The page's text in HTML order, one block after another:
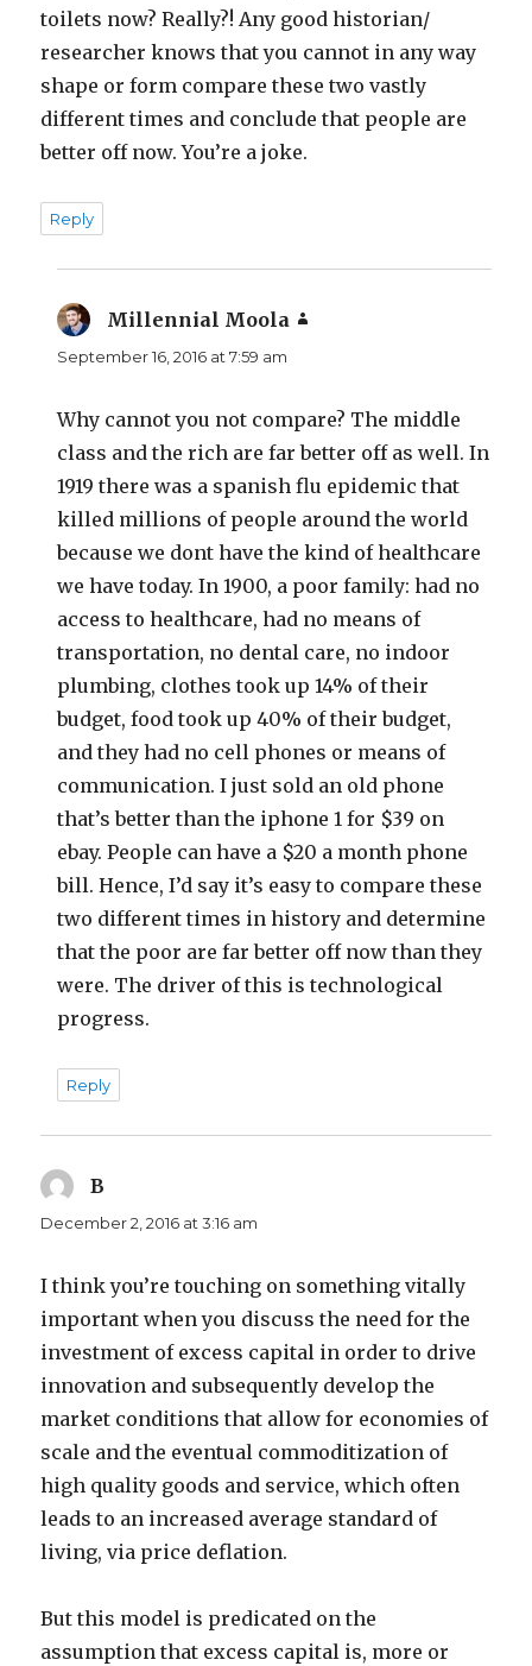
toilets now? Really?! Any good historian/
researcher knows that you cannot in any way
shape or form compare these two vastly
different times and conclude that people are
better off now. You’re a joke.
Reply
Millennial Moola
September 16, 2016 at 7:59 am
Why cannot you not compare? The middle
class and the rich are far better off as well. In
1919 there was a spanish flu epidemic that
killed millions of people around the world
because we dont have the kind of healthcare
we have today. In 1900, a poor family: had no
access to healthcare, had no means of
transportation, no dental care, no indoor
plumbing, clothes took up 14% of their
budget, food took up 40% of their budget,
and they had no cell phones or means of
communication. I just sold an old phone
that’s better than the iphone 1 for $39 on
ebay. People can have a $20 a month phone
bill. Hence, I’d say it’s easy to compare these
two different times in history and determine
that the poor are far better off now than they
were. The driver of this is technological
progress.
Reply
B
December 2, 2016 at 3:16 am
I think you’re touching on something vitally
important when you discuss the need for the
investment of excess capital in order to drive
innovation and subsequently develop the
market conditions that allow for economies of
scale and the eventual commoditization of
high quality goods and service, which often
leads to an increased average standard of
living, via price deflation.
But this model is predicated on the
assumption that excess capital is, more or